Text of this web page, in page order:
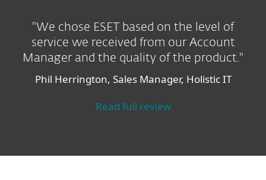
"We chose ESET based on the level of
service we received from our Account
Manager and the quality of the product."
Phil Herrington, Sales Manager, Holistic IT
Read full review